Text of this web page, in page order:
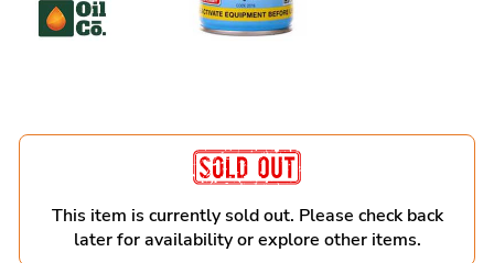
This item is currently sold out. Please check back
later for availability or explore other items.